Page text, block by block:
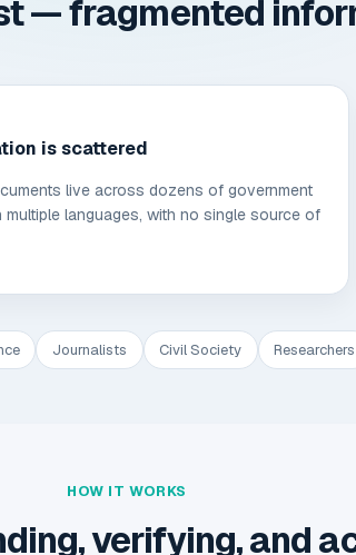
— fragmented
is scattered
live across dozens of government
multiple languages, with no single source of
Journalists Civil Society Researchers
HOW IT WORKS
verifying, and